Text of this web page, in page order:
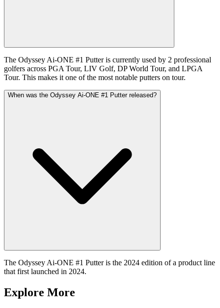
The Odyssey Ai-ONE #1 Putter is currently used by 2 professional
golfers across PGA Tour, LIV Golf, DP World Tour, and LPGA
Tour. This makes it one of the most notable putters on tour.
When was the Odyssey Ai-ONE #1 Putter released?
The Odyssey Ai-ONE #1 Putter is the 2024 edition of a product line
that first launched in 2024.
Explore More